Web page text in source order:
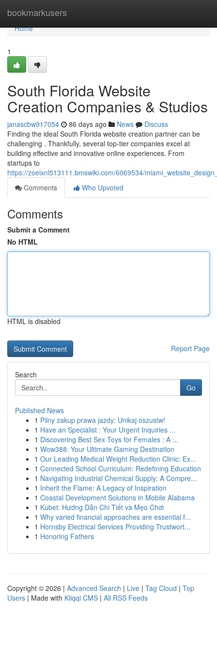
bookmarkusers
Home
Home
1
South Florida Website
Creation Companies & Studios
janascbw917054 86 days ago News
Discuss
Finding the ideal South Florida website creation partner can be
challenging . Thankfully, several top-tier companies excel at
building effective and innovative online experiences. From
startups to
https://zoeixnl513111.bmswiki.com/6069534/
Comments
Who Upvoted
Comments
Submit a Comment
No HTML
HTML is disabled
Report Page
Search
Go
Published News
1 Pilny zakup prawa jazdy: Unikaj oszustw!
1 Have an Specialist : Your Urgent Inquiries ...
1 Discovering Best Sex Toys for Females : A ...
1 Wow388: Your Ultimate Gaming Destination
1 Our Leading Medical Weight Reduction Clinic: Ex...
1 Connected School Curriculum: Redefining Education
1 Navigating Industrial Chemical Supply: A Compre...
1 Inherit the Flame: A Legacy of Inspiration
1 Coastal Development Solutions in Mobile Alabama
1 Kubet: Hướng Dẫn Chi Tiết và Mẹo Chơi
1 Why varied financial approaches are essential f...
1 Hornsby Electrical Services Providing Trustwort...
1 Honoring Fathers
Copyright © 2026 | Advanced Search | Live | Tag Cloud | Top
Users | Made with Kliqqi CMS | All RSS Feeds